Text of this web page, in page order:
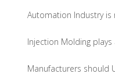
Automation Industry
Injection Molding
Manufacturers should